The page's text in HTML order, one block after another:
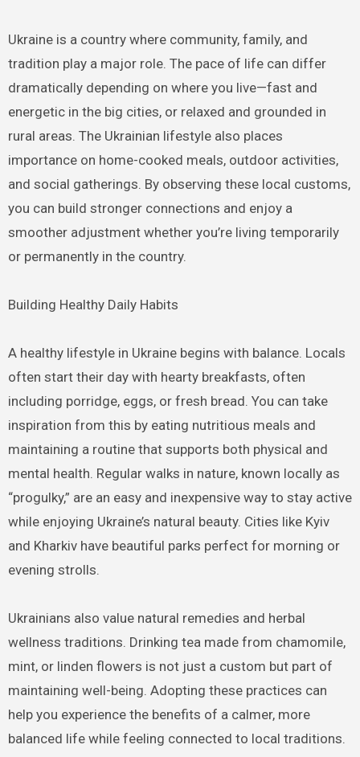
Ukraine is a country where community, family, and
tradition play a major role. The pace of life can differ
dramatically depending on where you live—fast and
energetic in the big cities, or relaxed and grounded in
rural areas. The Ukrainian lifestyle also places
importance on home-cooked meals, outdoor activities,
and social gatherings. By observing these local customs,
you can build stronger connections and enjoy a
smoother adjustment whether you’re living temporarily
or permanently in the country.
Building Healthy Daily Habits
A healthy lifestyle in Ukraine begins with balance. Locals
often start their day with hearty breakfasts, often
including porridge, eggs, or fresh bread. You can take
inspiration from this by eating nutritious meals and
maintaining a routine that supports both physical and
mental health. Regular walks in nature, known locally as
“progulky,” are an easy and inexpensive way to stay active
while enjoying Ukraine’s natural beauty. Cities like Kyiv
and Kharkiv have beautiful parks perfect for morning or
evening strolls.
Ukrainians also value natural remedies and herbal
wellness traditions. Drinking tea made from chamomile,
mint, or linden flowers is not just a custom but part of
maintaining well-being. Adopting these practices can
help you experience the benefits of a calmer, more
balanced life while feeling connected to local traditions.